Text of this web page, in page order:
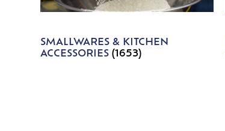
SMALLWARES & KITCHEN
ACCESSORIES(1653)